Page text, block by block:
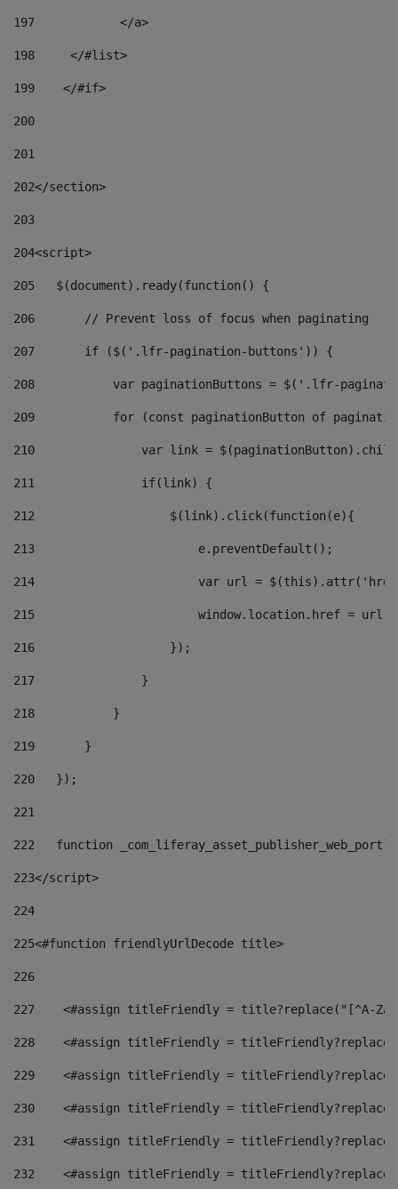
197
            </a>
198
    	</#list>
199
    </#if>
200
201
202</section>
203
204<script>
205
   $(document).ready(function() {
206
       // Prevent loss of focus when paginating
207
       if ($('.lfr-pagination-buttons')) {
208
var paginationButtons = $('.lfr-
209
for (const paginationButton of
210
var link =
211
               if(link) {
212
                   $(link).click(function(e){
213
                       e.preventDefault();
214
var url =
215
window.location.href = url
216
                   });
217
               }
218
           }
219
       }
220
   });
221
222
function
223</script>
224
225<#function friendlyUrlDecode title>
226
227
<#assign titleFriendly = title?replace("[^A-
228
<#assign titleFriendly =
229
<#assign titleFriendly =
230
<#assign titleFriendly =
231
<#assign titleFriendly =
232
<#assign titleFriendly =